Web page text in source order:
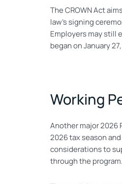
The CROWN Act
law’s signing
Employers may still
began on January
Working
Another major 2026
2026 tax season
considerations to
through the